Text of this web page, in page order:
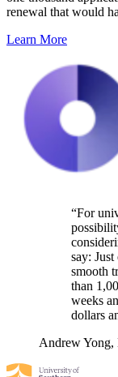
renewal that would
Learn More
“For
say:
smooth
than
weeks
dollars
Andrew Yong,